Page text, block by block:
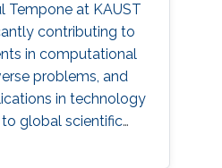
Tempone at KAUST
contributing to
in computational
problems, and
in technology
global scientific